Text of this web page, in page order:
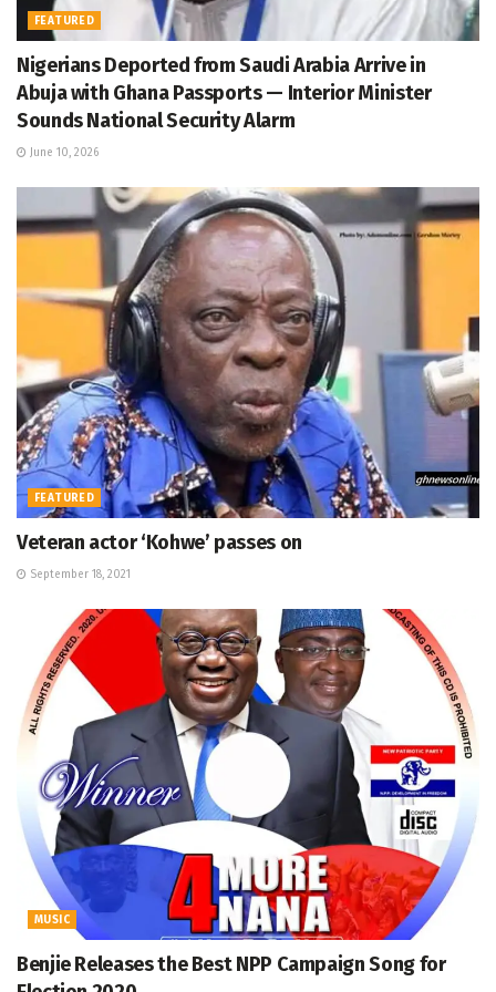
FEATURED
Nigerians Deported from Saudi Arabia Arrive in
Abuja with Ghana Passports — Interior Minister
Sounds National Security Alarm
June 10, 2026
FEATURED
Veteran actor ‘Kohwe’ passes on
September 18, 2021
MUSIC
Benjie Releases the Best NPP Campaign Song for